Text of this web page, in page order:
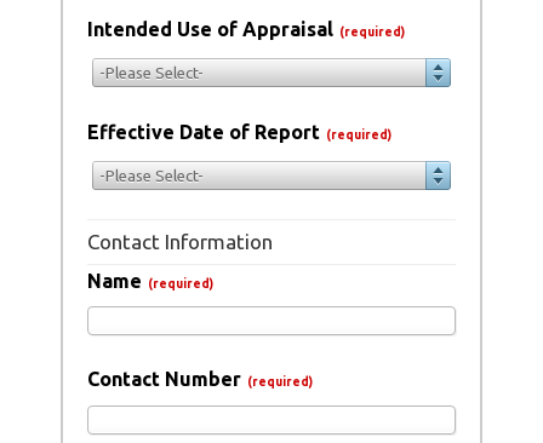
Intended Use of Appraisal (required)
-Please Select-
Effective Date of Report (required)
-Please Select-
Contact Information
Name (required)
Contact Number (required)